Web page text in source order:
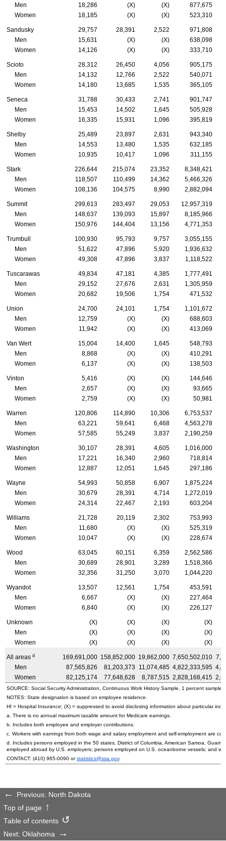
Men
18,286 (X) (X)
877,675
Women
18,185 (X) (X) 523,310
Sandusky 29,757 28,391 2,522
971,808
Men
15,631 (X) (X)
638,098
Women
14,126 (X) (X) 333,710
Scioto 28,312 26,450 4,056
905,175
Men
14,132 12,766 2,522
540,071
Women
14,180 13,685 1,535 365,105
Seneca 31,788 30,433 2,741
901,747
Men
15,453 14,502 1,645
505,928
Women
16,335 15,931 1,096 395,819
Shelby 25,489 23,897 2,631
943,340
Men
14,553 13,480 1,535
632,185
Women
10,935 10,417 1,096 311,155
Stark 226,644 215,074 23,352
8,348,421
Men
118,507 110,499 14,362
5,466,326
Women
108,136 104,575 8,990 2,882,094
Summit 299,613 283,497 29,053 12,957,319
Men
148,637 139,093 15,897
8,185,966
Women
150,976 144,404 13,156 4,771,353
Trumbull 100,930 95,793 9,757
3,055,155
Men
51,622 47,896 5,920
1,936,632
Women
49,308 47,896 3,837 1,118,522
Tuscarawas 49,834 47,181 4,385
1,777,491
Men
29,152 27,676 2,631
1,305,959
Women
20,682 19,506 1,754 471,532
Union 24,700 24,101 1,754
1,101,672
Men
12,759 (X) (X)
688,603
Women
11,942 (X) (X) 413,069
Van Wert 15,004 14,400 1,645
548,793
Men
8,868 (X) (X)
410,291
Women
6,137 (X) (X) 138,503
Vinton 5,416 (X) (X)
144,646
Men
2,657 (X) (X)
93,665
Women
2,759 (X) (X) 50,981
Warren 120,806 114,890 10,306
6,753,537
Men
63,221 59,641 6,468
4,563,278
Women
57,585 55,249 3,837 2,190,259
Washington 30,107 28,391 4,605
1,016,000
Men
17,221 16,340 2,960
718,814
Women
12,887 12,051 1,645 297,186
Wayne 54,993 50,858 6,907
1,875,224
Men
30,679 28,391 4,714
1,272,019
Women
24,314 22,467 2,193 603,204
Williams 21,728 20,119 2,302
753,993
Men
11,680 (X) (X)
525,319
Women
10,047 (X) (X) 228,674
Wood 63,045 60,151 6,359
2,562,586
Men
30,689 28,901 3,289
1,518,366
Women
32,356 31,250 3,070 1,044,220
Wyandot 13,507 12,561 1,754
453,591
Men
6,667 (X) (X)
227,464
Women
6,840 (X) (X) 226,127
Unknown (X) (X) (X)
(X)
Men
(X) (X) (X)
(X)
Women
(X) (X) (X) (X)
All areas d 169,691,000 158,852,000 19,862,000 7,650,502,010
Men
87,565,826 81,203,373 11,074,485 4,822,333,595
Women
82,125,174 77,648,628 8,787,515 2,828,168,415
SOURCE: Social Security Administration, Continuous Work History Sample, 1 percent sample.
NOTES: State designation is based on employee residence.
HI = Hospital Insurance; (X) = suppressed to avoid disclosing information about particular
a. There is no annual maximum taxable amount for Medicare earnings.
b. Includes both employee and employer contributions.
c. Workers with earnings from both wage and salary employment and self-employment are
d. Includes persons employed in the 50 states, District of Columbia, American Samoa,
employed abroad by U.S. employers; persons employed on U.S. oceanborne vessels; and
CONTACT: (410) 965-0090 orstatistics@ssa.gov.
Previous: North Dakota
Top of page
Table of contents
Next: Oklahoma